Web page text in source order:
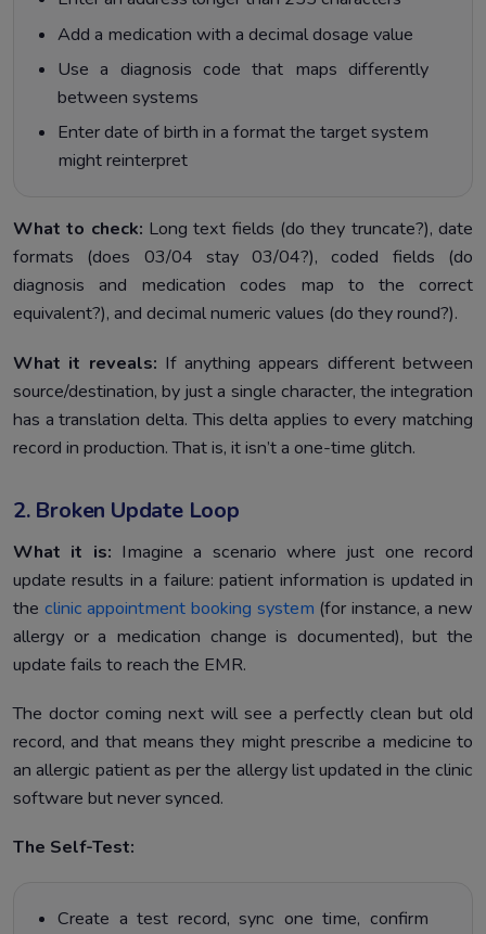
Add a medication with a decimal dosage value
Use a diagnosis code that maps differently
between systems
Enter date of birth in a format the target system
might reinterpret
What to check: Long text fields (do they truncate?), date
formats (does 03/04 stay 03/04?), coded fields (do
diagnosis and medication codes map to the correct
equivalent?), and decimal numeric values (do they round?).
What it reveals: If anything appears different between
source/destination, by just a single character, the integration
has a translation delta. This delta applies to every matching
record in production. That is, it isn’t a one-time glitch.
2. Broken Update Loop
What it is: Imagine a scenario where just one record
update results in a failure: patient information is updated in
the clinic appointment booking system (for instance, a new
allergy or a medication change is documented), but the
update fails to reach the EMR.
The doctor coming next will see a perfectly clean but old
record, and that means they might prescribe a medicine to
an allergic patient as per the allergy list updated in the clinic
software but never synced.
The Self-Test:
Create a test record, sync one time, confirm